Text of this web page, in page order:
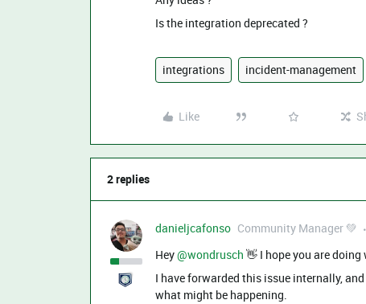
Is the integration deprecated ?
integrations incident-management
Like
2 replies
danieljcafonso Community Manager 💚
Hey ​@wondrusch 👋 I hope you are doing
I have forwarded this issue internally,
what might be happening.